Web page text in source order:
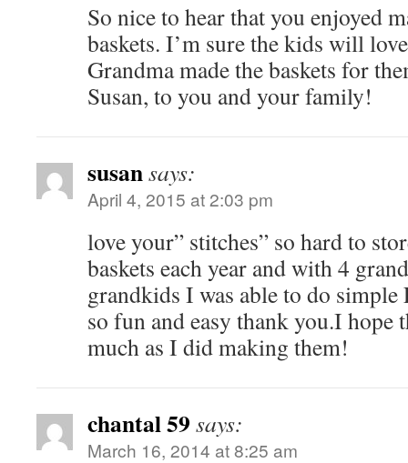
So nice to hear that you enjoyed
baskets. I’m sure the kids will
Grandma made the baskets for
Susan, to you and your family!
susansays:
April 4, 2015 at 2:03 pm
love your” stitches” so hard to
baskets each year and with 4
grandkids I was able to do simple
so fun and easy thank you.I hope
much as I did making them!
chantal 59 says:
March 16, 2014 at 8:25 am